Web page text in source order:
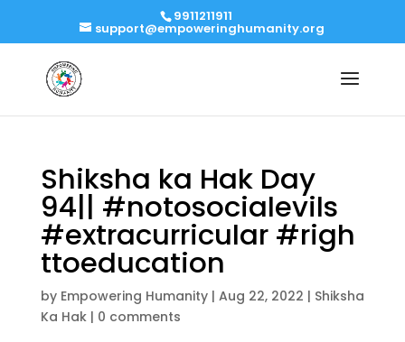
9911211911
support@empoweringhumanity.org
Shiksha ka Hak Day
94|| #notosocialevils
#extracurricular #righ
ttoeducation
by Empowering Humanity| Aug 22, 2022 | Shiksha
Ka Hak| 0 comments